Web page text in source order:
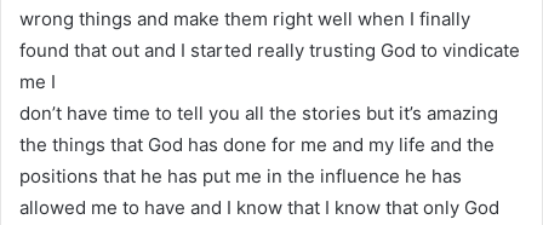
wrong things and make them right well when I finally
found that out and I started really trusting God to vindicate
me I
don’t have time to tell you all the stories but it’s amazing
the things that God has done for me and my life and the
positions that he has put me in the influence he has
allowed me to have and I know that I know that only God